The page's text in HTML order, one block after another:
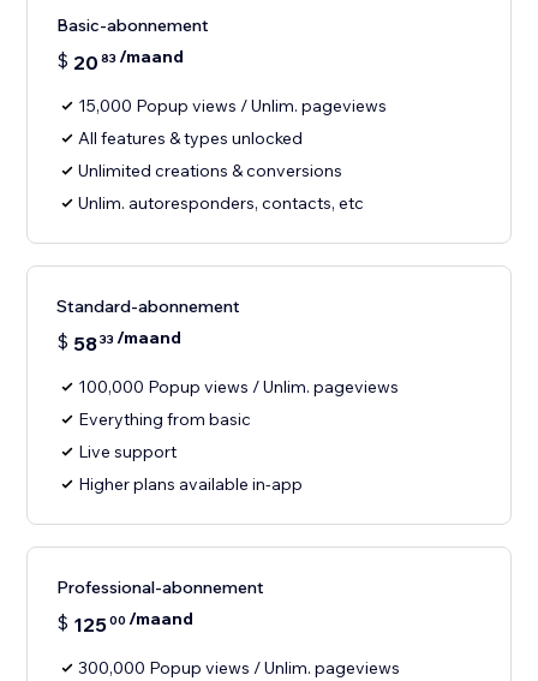
Basic-abonnement
$ 20 83 /maand
15,000 Popup views / Unlim. pageviews
All features & types unlocked
Unlimited creations & conversions
Unlim. autoresponders, contacts, etc
Standard-abonnement
$ 5833 /maand
100,000 Popup views / Unlim. pageviews
Everything from basic
Live support
Higher plans available in-app
Professional-abonnement
$ 12500 /maand
300,000 Popup views / Unlim. pageviews